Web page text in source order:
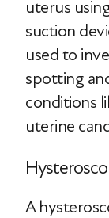
uterus
suction
used to
spotting
conditions
uterine
A